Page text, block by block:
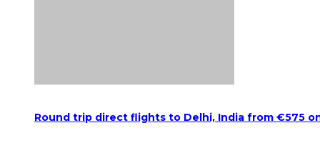
Round trip direct flights to Delhi, India from €575